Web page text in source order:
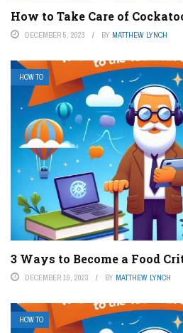
How to Take Care of
DECEMBER 5, 2023 BY MATTHEW LYNCH
HOW TO
3 Ways to Become a Food
DECEMBER 19, 2023 BY MATTHEW LYNCH
HOW TO